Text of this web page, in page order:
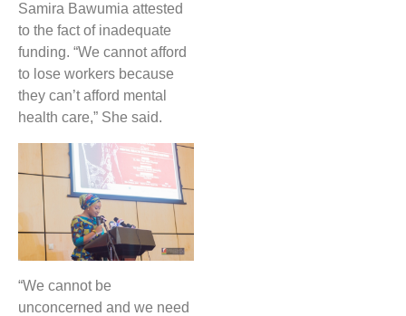
Samira Bawumia attested
to the fact of inadequate
funding. “We cannot afford
to lose workers because
they can’t afford mental
health care,” She said.
“We cannot be
unconcerned and we need